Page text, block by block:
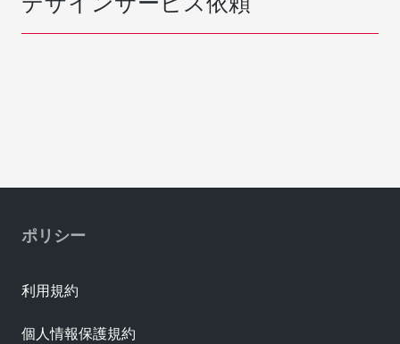
ポリシー
利用規約
個人情報保護規約